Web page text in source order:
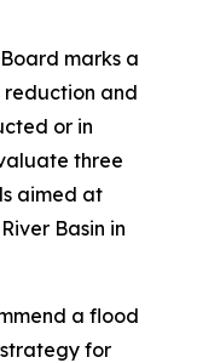
marks a
reduction and
or in
three
aimed at
Basin in
a flood
for